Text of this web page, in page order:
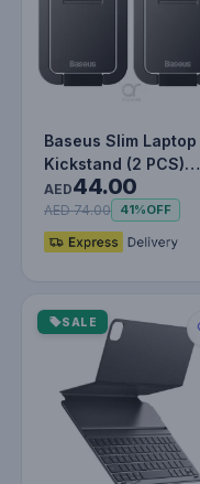
Baseus Slim Laptop
Kickstand (2 PCS)
Grey
AED44.00
AED 74.00 41%OFF
SALE